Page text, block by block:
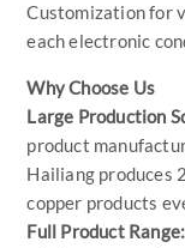
Customization for
each electronic
Why Choose Us
Large Production
product
Hailiang produces
copper products
Full Product Range: